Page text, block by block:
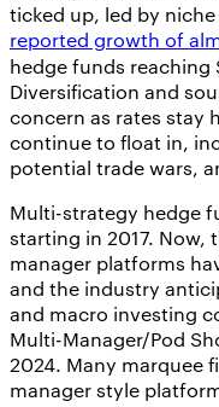
ticked up, led by
reported growth of
hedge funds reaching
Diversification and
concern as rates stay
continue to float in,
potential trade wars,
Multi-strategy hedge
starting in 2017. Now,
manager platforms
and the industry
and macro investing
Multi-Manager/Pod
2024. Many marquee
manager style